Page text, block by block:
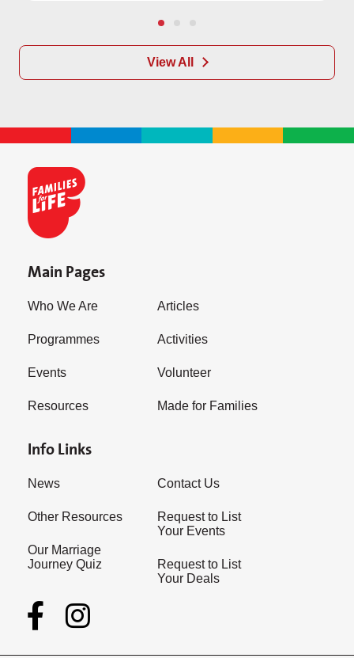
View All
Main Pages
Who We Are
Programmes
Events
Resources
Articles
Activities
Volunteer
Made for Families
Info Links
News
Other Resources
Our Marriage
Journey Quiz
Contact Us
Request to List
Your Events
Request to List
Your Deals